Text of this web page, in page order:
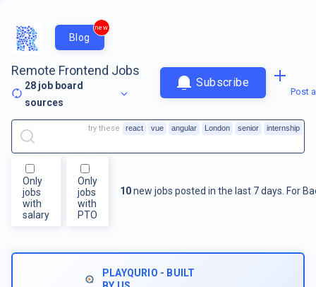
Blog
new
Remote Frontend Jobs
28 job board
sources
Subscribe
Post
Only
jobs
with
salary
Only
jobs
with
PTO
10new jobs posted in the last 7 days. For
try these react vue angular London senior internship
PLAYQURIO - BUILT